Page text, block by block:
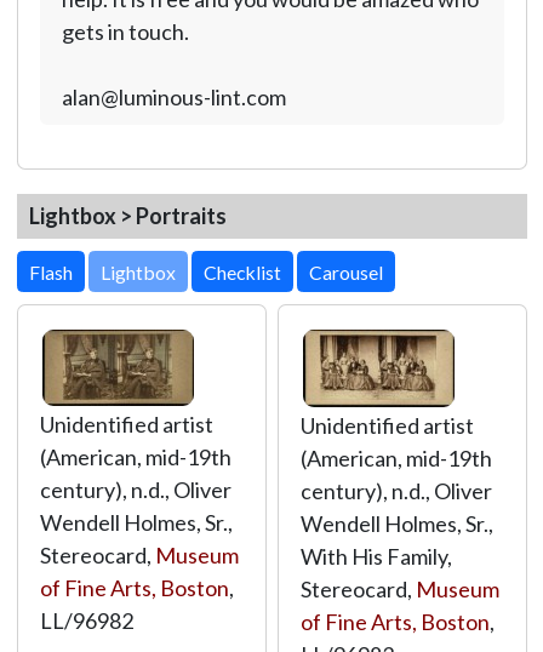
gets in touch.
alan@luminous-lint.com
Lightbox > Portraits
Lightbox
Unidentified artist
(American, mid-19th
century), n.d., Oliver
Wendell Holmes, Sr.,
Stereocard, Museum
of Fine Arts, Boston,
LL/96982
Unidentified artist
(American, mid-19th
century), n.d., Oliver
Wendell Holmes, Sr.,
With His Family,
Stereocard, Museum
of Fine Arts, Boston,